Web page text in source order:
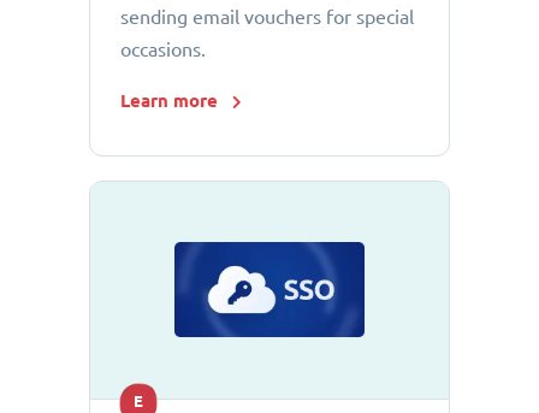
sending email vouchers for special
occasions.
Learn more
E